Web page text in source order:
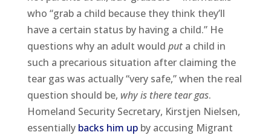
who “grab a child because they think they’ll
have a certain status by having a child.” He
questions why an adult would puta child in
such a precarious situation after claiming the
tear gas was actually “very safe,” when the real
question should be, why is there tear gas.
Homeland Security Secretary, Kirstjen Nielsen,
essentially backs him upby accusing Migrant